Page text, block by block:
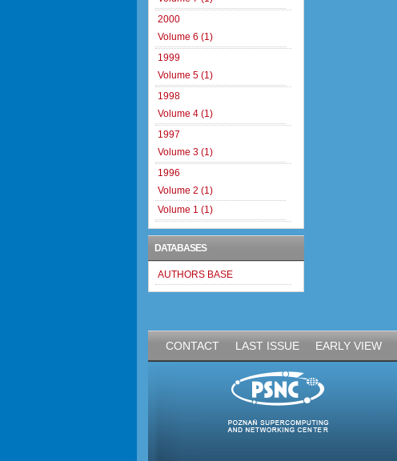
2000
Volume 6 (1)
1999
Volume 5 (1)
1998
Volume 4 (1)
1997
Volume 3 (1)
1996
Volume 2 (1)
Volume 1 (1)
DATABASES
AUTHORS BASE
CONTACT LAST ISSUE EARLY VIEW